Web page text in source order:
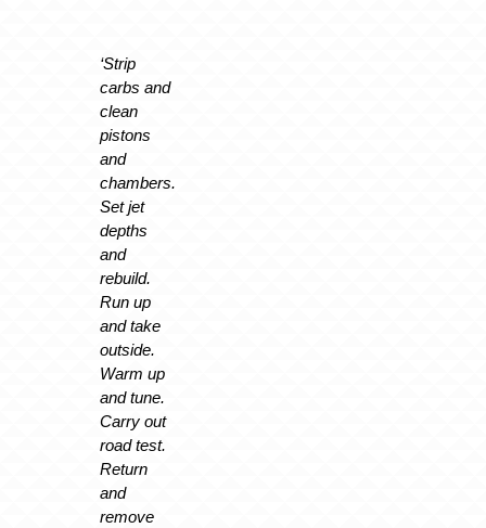
‘Strip
carbs and
clean
pistons
and
chambers.
Set jet
depths
and
rebuild.
Run up
and take
outside.
Warm up
and tune.
Carry out
road test.
Return
and
remove